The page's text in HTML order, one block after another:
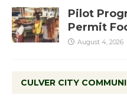
Pilot
Permit
August 4, 2026
CULVER CITY